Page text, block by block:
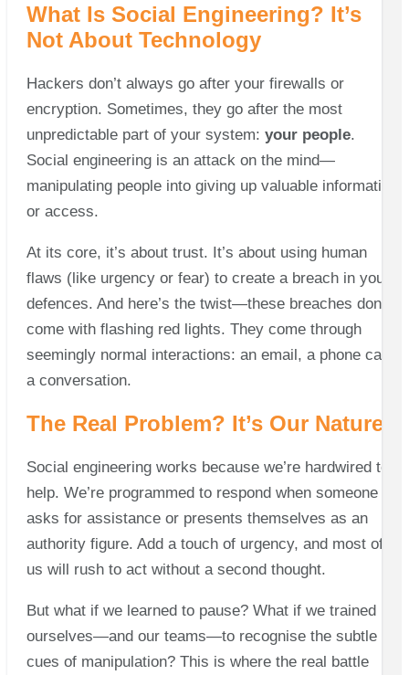
What Is Social Engineering? It’s
Not About Technology
Hackers don’t always go after your firewalls or
encryption. Sometimes, they go after the most
unpredictable part of your system: your people.
Social engineering is an attack on the mind—
manipulating people into giving up valuable information
or access.
At its core, it’s about trust. It’s about using human
flaws (like urgency or fear) to create a breach in your
defences. And here’s the twist—these breaches don’t
come with flashing red lights. They come through
seemingly normal interactions: an email, a phone call,
a conversation.
The Real Problem? It’s Our Nature
Social engineering works because we’re hardwired to
help. We’re programmed to respond when someone
asks for assistance or presents themselves as an
authority figure. Add a touch of urgency, and most of
us will rush to act without a second thought.
But what if we learned to pause? What if we trained
ourselves—and our teams—to recognise the subtle
cues of manipulation? This is where the real battle